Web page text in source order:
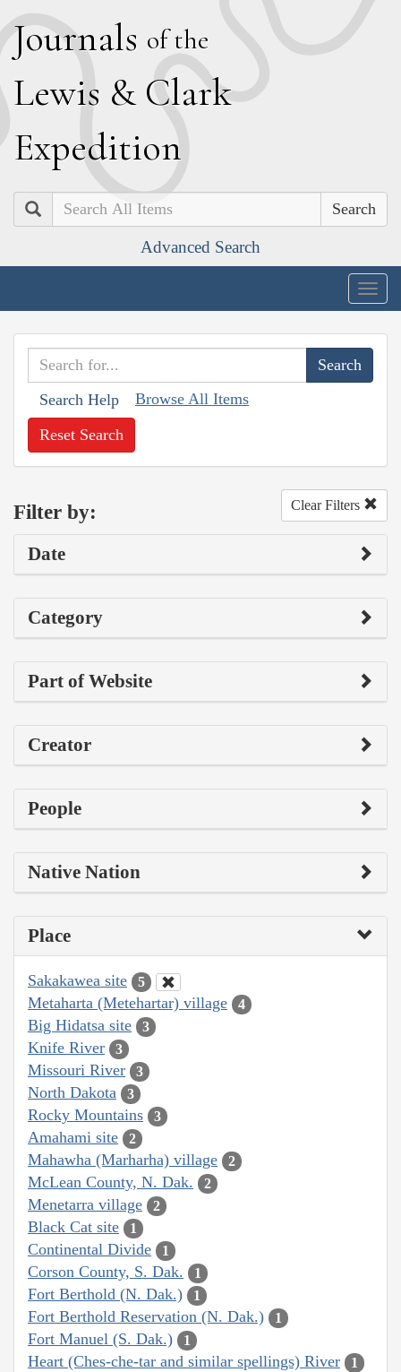
Journals of the
Lewis & Clark
Expedition
Search
Advanced Search
Search Help Browse All Items
Reset Search
Filter by: Clear Filters
Date
Category
Part of Website
Creator
People
Native Nation
Place
Sakakawea site 5
Metaharta (Metehartar) village 4
Big Hidatsa site 3
Knife River 3
Missouri River 3
North Dakota 3
Rocky Mountains 3
Amahami site 2
Mahawha (Marharha) village 2
McLean County, N. Dak. 2
Menetarra village 2
Black Cat site 1
Continental Divide 1
Corson County, S. Dak. 1
Fort Berthold (N. Dak.) 1
Fort Berthold Reservation (N. Dak.) 1
Fort Manuel (S. Dak.) 1
Heart (Ches-che-tar and similar spellings) River 1